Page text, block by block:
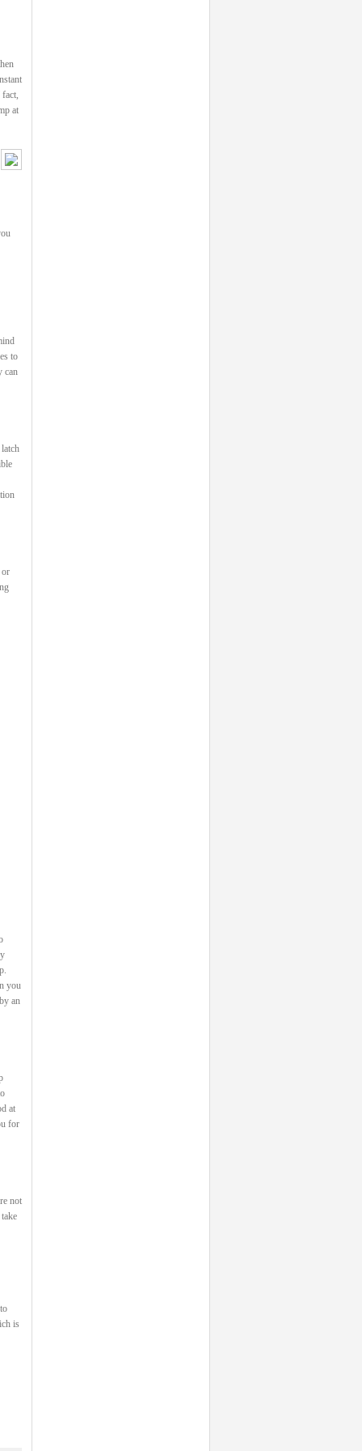
at
to
can
you
an
at
for
not
is